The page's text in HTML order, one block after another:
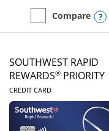
empty checkbox
Compare
Compare the
SOUTHWEST RAPID
REWARDS® PRIORITY
CREDIT CARDLINKS TO